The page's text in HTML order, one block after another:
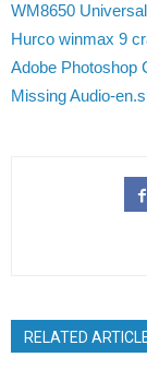
WM8650
Hurco winmax 9
Adobe Photoshop
Missing Audio-
RELATED